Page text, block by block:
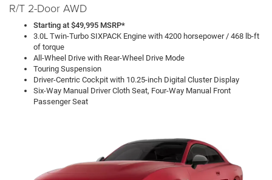
R/T 2-Door AWD
Starting at $49,995 MSRP*
3.0L Twin-Turbo SIXPACK Engine with 4200 horsepower / 468 lb-ft
of torque
All-Wheel Drive with Rear-Wheel Drive Mode
Touring Suspension
Driver-Centric Cockpit with 10.25-inch Digital Cluster Display
Six-Way Manual Driver Cloth Seat, Four-Way Manual Front
Passenger Seat